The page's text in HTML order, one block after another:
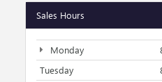
Sales Hours
Monday
Tuesday